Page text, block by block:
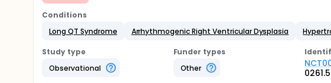
Conditions
Long QT Syndrome
Arrhythmogenic Right Ventricular Dysplasia
Study type
Observational
Funder types
Other
0261.5